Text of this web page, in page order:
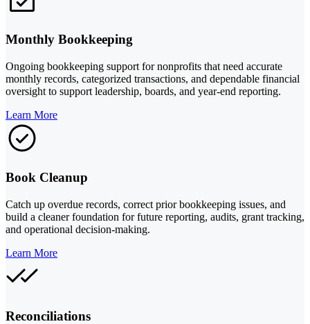
Monthly Bookkeeping
Ongoing bookkeeping support for nonprofits that need accurate
monthly records, categorized transactions, and dependable financial
oversight to support leadership, boards, and year-end reporting.
Learn More
Book Cleanup
Catch up overdue records, correct prior bookkeeping issues, and
build a cleaner foundation for future reporting, audits, grant tracking,
and operational decision-making.
Learn More
Reconciliations